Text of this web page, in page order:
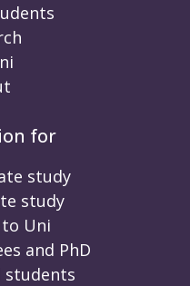
for
study
study
to Uni
and PhD
students